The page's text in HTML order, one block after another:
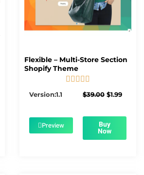
Flexible – Multi-Store Section
Shopify Theme
    
Version:1.1 $39.00 Original
$39.00.
$1.99Current
$1.99.
Preview Buy
Now